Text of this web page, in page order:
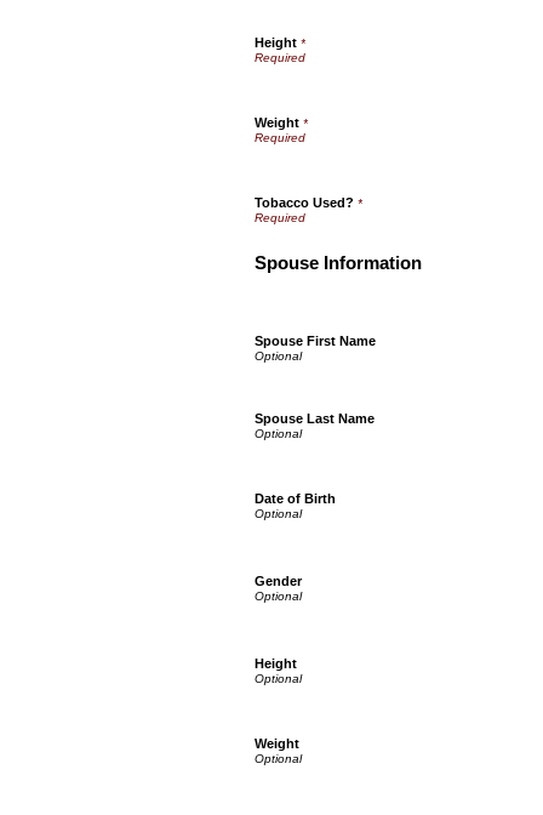
Height *
Weight *
Tobacco Used? *
Spouse Information
Spouse First Name
Spouse Last Name
Date of Birth
Gender
Height
Weight